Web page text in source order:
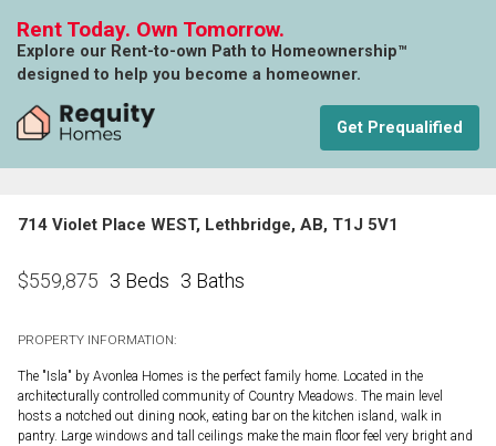
Rent Today. Own Tomorrow.
Explore our Rent-to-own Path to Homeownership™
designed to help you become a homeowner.
Get Prequalified
714 Violet Place WEST, Lethbridge, AB, T1J 5V1
$559,875 3 Beds 3 Baths
PROPERTY INFORMATION:
The "Isla" by Avonlea Homes is the perfect family home. Located in the
architecturally controlled community of Country Meadows. The main level
hosts a notched out dining nook, eating bar on the kitchen island, walk in
pantry. Large windows and tall ceilings make the main floor feel very bright and